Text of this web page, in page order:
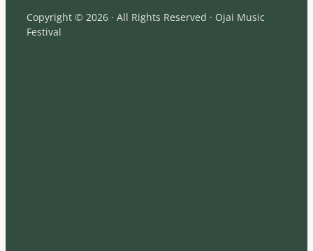
Copyright © 2026 · All Rights Reserved · Ojai Music
Festival